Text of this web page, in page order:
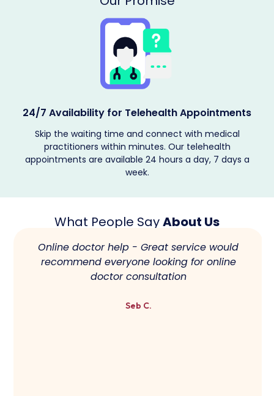
24/7 Availability for Telehealth Appointments
Skip the waiting time and connect with medical
practitioners within minutes. Our telehealth
appointments are available 24 hours a day, 7 days a
week.
What People SayAbout Us
Online doctor help - Great service would
recommend everyone looking for online
doctor consultation
Seb C.